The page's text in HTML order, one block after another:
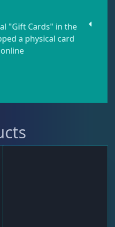
"Gift Cards" in the
a physical card